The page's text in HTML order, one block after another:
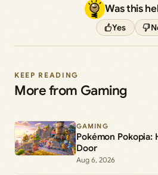
Was this
Yes
KEEP READING
More from Gaming
GAMING
Pokémon
Door
Aug 6, 2026